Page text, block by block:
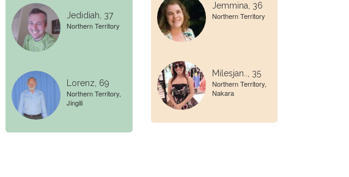
Jedidiah, 37
Northern Territory
Lorenz, 69
Northern Territory,
Jingili
Jemmina, 36
Northern Territory
Milesjan.., 35
Northern Territory,
Nakara